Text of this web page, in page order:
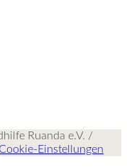
Ruanda e.V. /
Cookie-Einstellungen